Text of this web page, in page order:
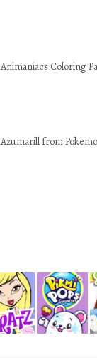
Animaniacs Coloring
Azumarill from